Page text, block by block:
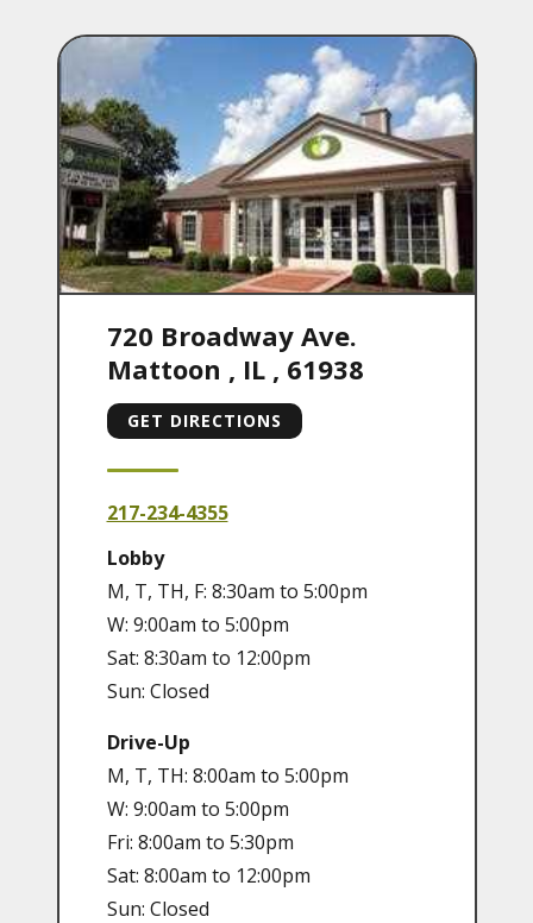
720 Broadway Ave.
Mattoon , IL , 61938
GET DIRECTIONS
217-234-4355
Lobby
M, T, TH, F: 8:30am to 5:00pm
W: 9:00am to 5:00pm
Sat: 8:30am to 12:00pm
Sun: Closed
Drive-Up
M, T, TH: 8:00am to 5:00pm
W: 9:00am to 5:00pm
Fri: 8:00am to 5:30pm
Sat: 8:00am to 12:00pm
Sun: Closed